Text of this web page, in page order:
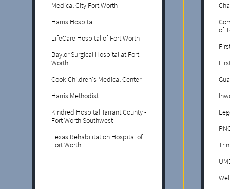
Medical City Fort Worth
Harris Hospital
LifeCare Hospital of Fort Worth
Baylor Surgical Hospital at Fort
Worth
Cook Children's Medical Center
Harris Methodist
Kindred Hospital Tarrant County -
Fort Worth Southwest
Texas Rehabilitation Hospital of
Fort Worth
of